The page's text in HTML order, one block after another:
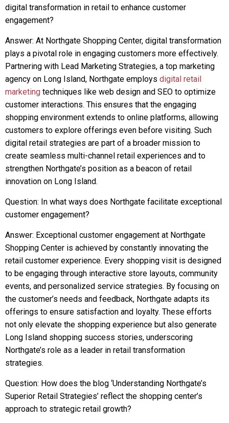
digital transformation in retail to enhance customer
engagement?
Answer: At Northgate Shopping Center, digital transformation
plays a pivotal role in engaging customers more effectively.
Partnering with Lead Marketing Strategies, a top marketing
agency on Long Island, Northgate employs digital retail
marketing techniques like web design and SEO to optimize
customer interactions. This ensures that the engaging
shopping environment extends to online platforms, allowing
customers to explore offerings even before visiting. Such
digital retail strategies are part of a broader mission to
create seamless multi-channel retail experiences and to
strengthen Northgate’s position as a beacon of retail
innovation on Long Island.
Question: In what ways does Northgate facilitate exceptional
customer engagement?
Answer: Exceptional customer engagement at Northgate
Shopping Center is achieved by constantly innovating the
retail customer experience. Every shopping visit is designed
to be engaging through interactive store layouts, community
events, and personalized service strategies. By focusing on
the customer’s needs and feedback, Northgate adapts its
offerings to ensure satisfaction and loyalty. These efforts
not only elevate the shopping experience but also generate
Long Island shopping success stories, underscoring
Northgate’s role as a leader in retail transformation
strategies.
Question: How does the blog ‘Understanding Northgate’s
Superior Retail Strategies’ reflect the shopping center’s
approach to strategic retail growth?